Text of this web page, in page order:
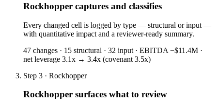
Rockhopper captures and classifies
Every changed cell is logged by type — structural or input —
with quantitative impact and a reviewer-ready summary.
47 changes · 15 structural · 32 input · EBITDA −$11.4M ·
net leverage 3.1x → 3.4x (covenant 3.5x)
Step 3 · Rockhopper
Rockhopper surfaces what to review